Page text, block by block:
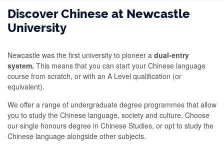
Discover Chinese at Newcastle
University
Newcastle was the first university to pioneer a dual-entry
system. This means that you can start your Chinese language
course from scratch, or with an A Level qualification (or
equivalent).
We offer a range of undergraduate degree programmes that allow
you to study the Chinese language, society and culture. Choose
our single honours degree in Chinese Studies, or opt to study the
Chinese language alongside other subjects.